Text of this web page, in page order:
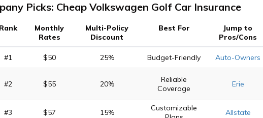
Picks: Cheap Volkswagen Golf Car Insurance
Rank
Monthly
Rates
Multi-Policy
Discount
Best For
Jump to
Pros/Cons
#1 $50 25% Budget-Friendly Auto-Owners
#2 $55 20%
Reliable
Coverage
Erie
#3 $57 15%
Customizable
Allstate